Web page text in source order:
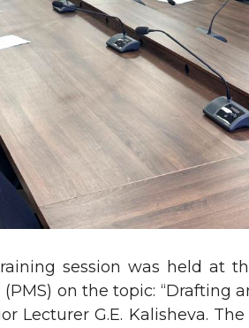
session was held at
on the topic:
Lecturer G.E. Kalisheva.